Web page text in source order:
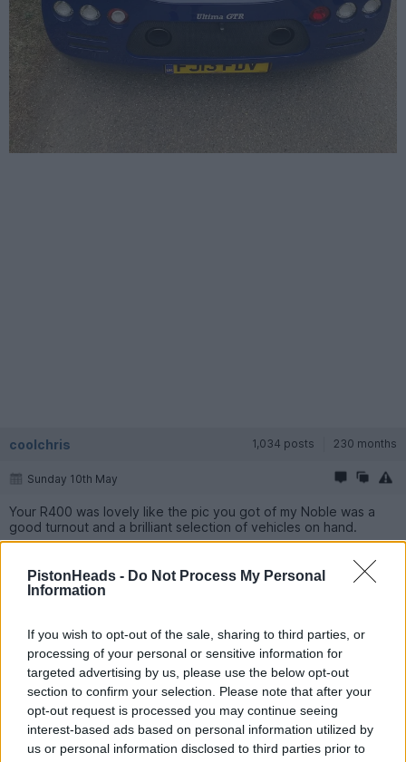
PistonHeads - Do Not Process My Personal
Information
If you wish to opt-out of the sale, sharing to third parties, or
processing of your personal or sensitive information for
targeted advertising by us, please use the below opt-out
section to confirm your selection. Please note that after your
opt-out request is processed you may continue seeing
interest-based ads based on personal information utilized by
us or personal information disclosed to third parties prior to
coolchris 1,034 posts 230 months
Sunday 10th May
Your R400 was lovely like the pic you got of my Noble was a
good turnout and a brilliant selection of vehicles on hand.
Matt_T 1,258 posts 102 months
bolidemichael said:
Bentley Blower for me!
The guy who owns the Bentley Blower is a real character, he
was friends with Bruce Mclaren and was a test driver for Fords
GT40s in the late 60s, has driven them at Le Mans numerous